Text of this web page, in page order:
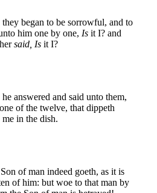
began to be sorrowful, and to
him one by one, Is it I? and
said, Is it I?
answered and said unto them,
one of the twelve, that dippeth
in the dish.
of man indeed goeth, as it is
of him: but woe to that man by